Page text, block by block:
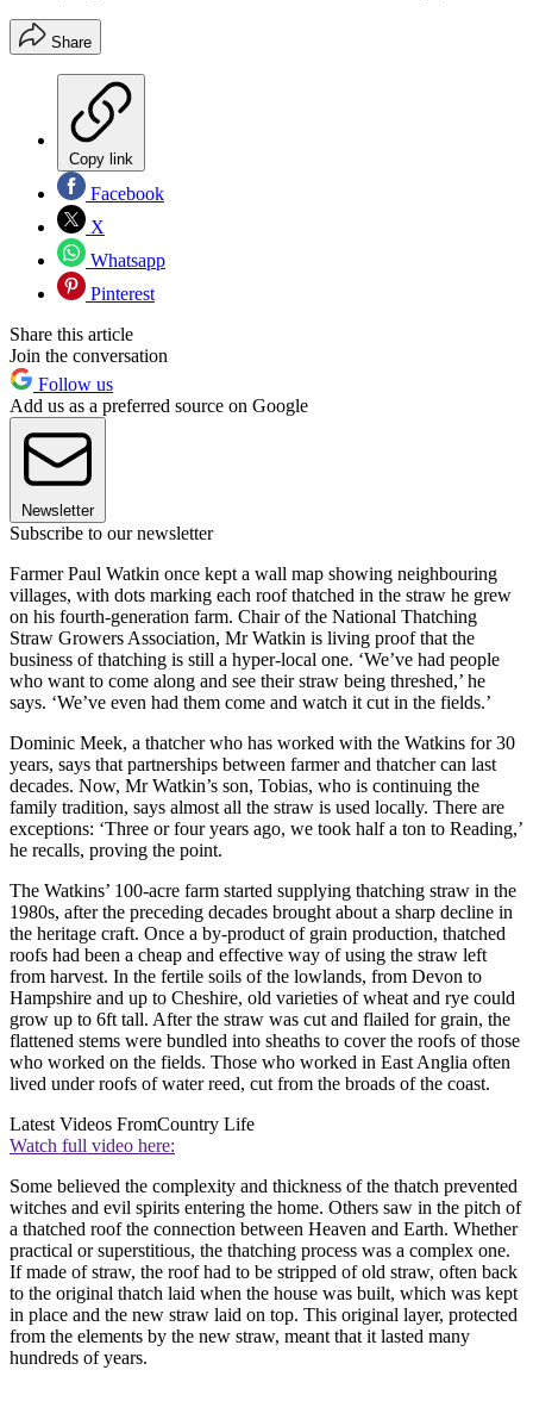
Share
Copy link
Facebook
X
Whatsapp
Pinterest
Share this article
Join the conversation
Follow us
Add us as a preferred source on Google
Newsletter
Subscribe to our newsletter
Farmer Paul Watkin once kept a wall map showing neighbouring
villages, with dots marking each roof thatched in the straw he grew
on his fourth-generation farm. Chair of the National Thatching
Straw Growers Association, Mr Watkin is living proof that the
business of thatching is still a hyper-local one. ‘We’ve had people
who want to come along and see their straw being threshed,’ he
says. ‘We’ve even had them come and watch it cut in the fields.’
Dominic Meek, a thatcher who has worked with the Watkins for 30
years, says that partnerships between farmer and thatcher can last
decades. Now, Mr Watkin’s son, Tobias, who is continuing the
family tradition, says almost all the straw is used locally. There are
exceptions: ‘Three or four years ago, we took half a ton to Reading,’
he recalls, proving the point.
The Watkins’ 100-acre farm started supplying thatching straw in the
1980s, after the preceding decades brought about a sharp decline in
the heritage craft. Once a by-product of grain production, thatched
roofs had been a cheap and effective way of using the straw left
from harvest. In the fertile soils of the lowlands, from Devon to
Hampshire and up to Cheshire, old varieties of wheat and rye could
grow up to 6ft tall. After the straw was cut and flailed for grain, the
flattened stems were bundled into sheaths to cover the roofs of those
who worked on the fields. Those who worked in East Anglia often
lived under roofs of water reed, cut from the broads of the coast.
Latest Videos FromCountry Life
Watch full video here:
Some believed the complexity and thickness of the thatch prevented
witches and evil spirits entering the home. Others saw in the pitch of
a thatched roof the connection between Heaven and Earth. Whether
practical or superstitious, the thatching process was a complex one.
If made of straw, the roof had to be stripped of old straw, often back
to the original thatch laid when the house was built, which was kept
in place and the new straw laid on top. This original layer, protected
from the elements by the new straw, meant that it lasted many
hundreds of years.